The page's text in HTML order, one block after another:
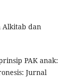
Alkitab dan
PAK anak:
Jurnal